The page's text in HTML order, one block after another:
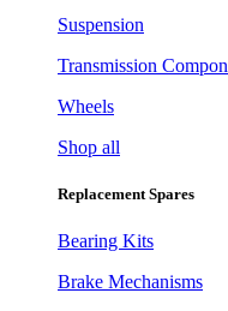
Suspension
Transmission
Wheels
Shop all
Replacement Spares
Bearing Kits
Brake Mechanisms